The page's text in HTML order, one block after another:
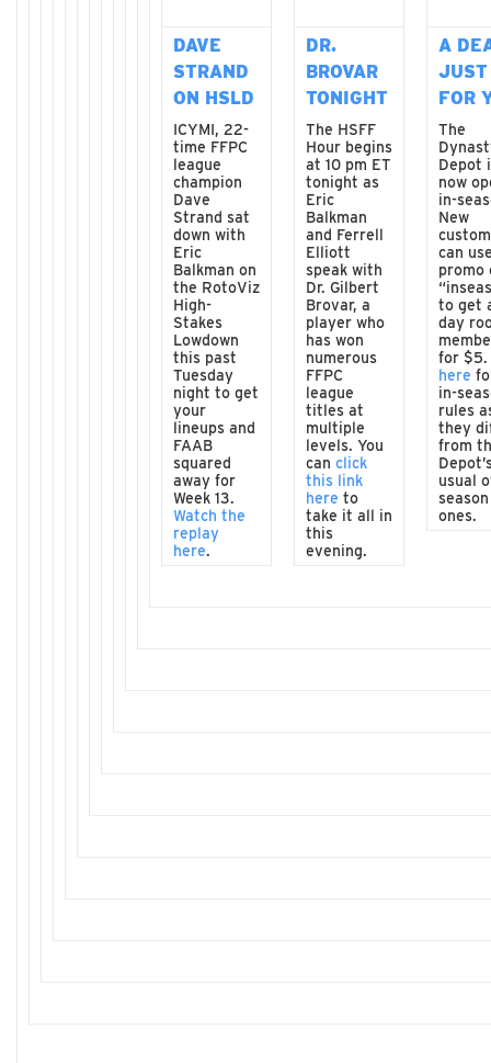
DAVE
STRAND
ON HSLD
ICYMI, 22-
time FFPC
league
champion
Dave
Strand sat
down with
Eric
Balkman on
the RotoViz
High-
Stakes
Lowdown
this past
Tuesday
night to get
your
lineups and
FAAB
squared
away for
Week 13.
Watch the
replay
here.
DR.
BROVAR
TONIGHT
The HSFF
Hour begins
at 10 pm ET
tonight as
Eric
Balkman
and Ferrell
Elliott
speak with
Dr. Gilbert
Brovar, a
player who
has won
numerous
FFPC
league
titles at
multiple
levels. You
can click
this link
here to
take it all in
this
evening.
A
JUST
FOR
The
Depot
now
in-
New
can
promo
to get
day
for $5.
here
in-
rules
they
from
usual
season
ones.